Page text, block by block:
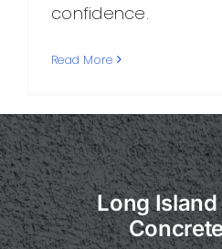
confidence.
Read More
Long